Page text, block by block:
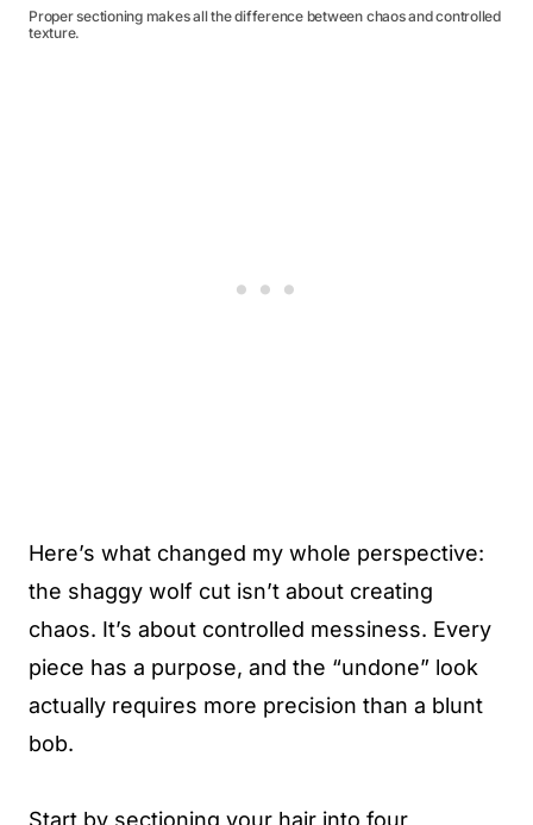
Proper sectioning makes all the difference between chaos and controlled
texture.
Here’s what changed my whole perspective:
the shaggy wolf cut isn’t about creating
chaos. It’s about controlled messiness. Every
piece has a purpose, and the “undone” look
actually requires more precision than a blunt
bob.
Start by sectioning your hair into four